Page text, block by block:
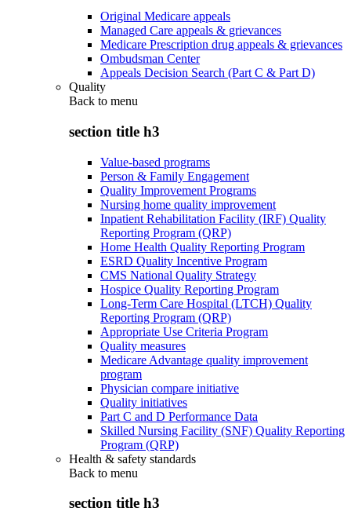
Original Medicare appeals
Managed Care appeals & grievances
Medicare Prescription drug appeals & grievances
Ombudsman Center
Appeals Decision Search (Part C & Part D)
Quality
Back to menu
section title h3
Value-based programs
Person & Family Engagement
Quality Improvement Programs
Nursing home quality improvement
Inpatient Rehabilitation Facility (IRF) Quality
Reporting Program (QRP)
Home Health Quality Reporting Program
ESRD Quality Incentive Program
CMS National Quality Strategy
Hospice Quality Reporting Program
Long-Term Care Hospital (LTCH) Quality
Reporting Program (QRP)
Appropriate Use Criteria Program
Quality measures
Medicare Advantage quality improvement
program
Physician compare initiative
Quality initiatives
Part C and D Performance Data
Skilled Nursing Facility (SNF) Quality Reporting
Program (QRP)
Health & safety standards
Back to menu
section title h3